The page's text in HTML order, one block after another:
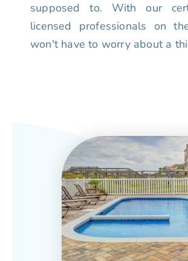
supposed to. With our
licensed professionals on
won't have to worry about a